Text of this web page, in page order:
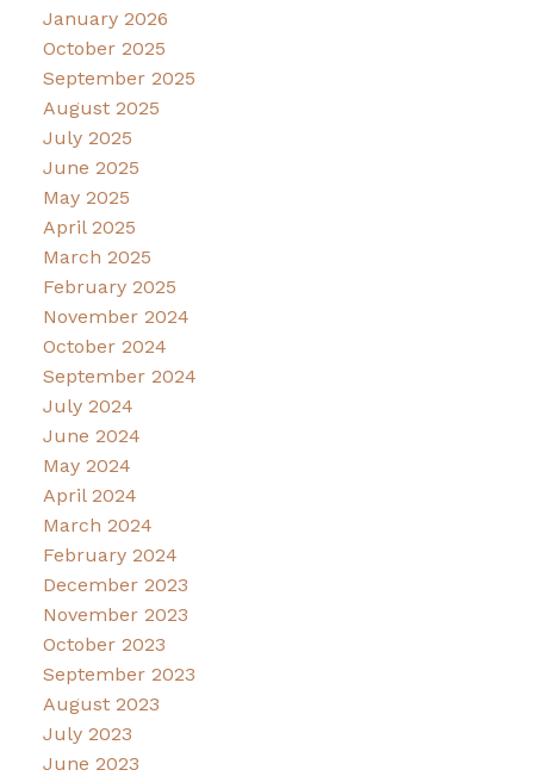
January 2026
October 2025
September 2025
August 2025
July 2025
June 2025
May 2025
April 2025
March 2025
February 2025
November 2024
October 2024
September 2024
July 2024
June 2024
May 2024
April 2024
March 2024
February 2024
December 2023
November 2023
October 2023
September 2023
August 2023
July 2023
June 2023